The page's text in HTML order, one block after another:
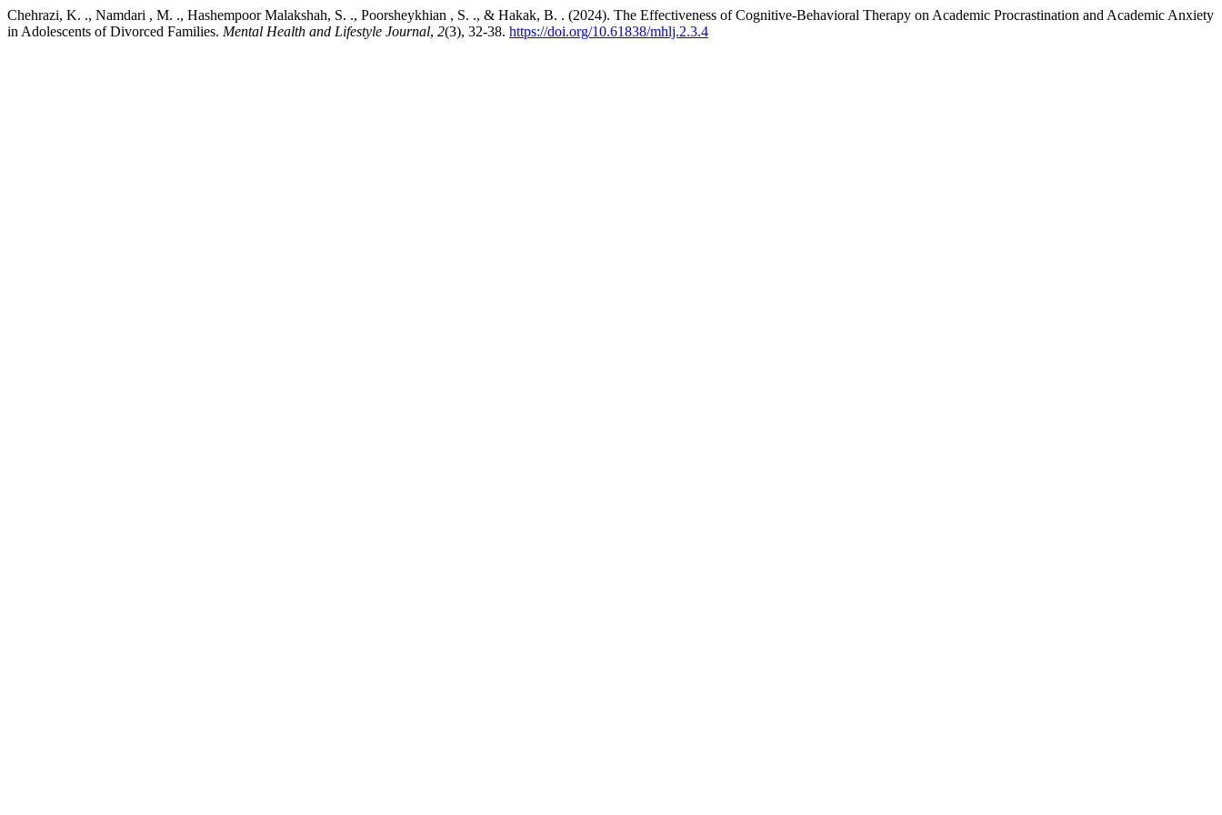
Chehrazi, K. ., Namdari , M. ., Hashempoor Malakshah, S. ., Poorsheykhian , S. ., & Hakak, B. . (2024). The Effectiveness of Cognitive-Behavioral Therapy on Academic Procrastination and Academic Anxiety
in Adolescents of Divorced Families. Mental Health and Lifestyle Journal, 2(3), 32-38. https://doi.org/10.61838/mhlj.2.3.4